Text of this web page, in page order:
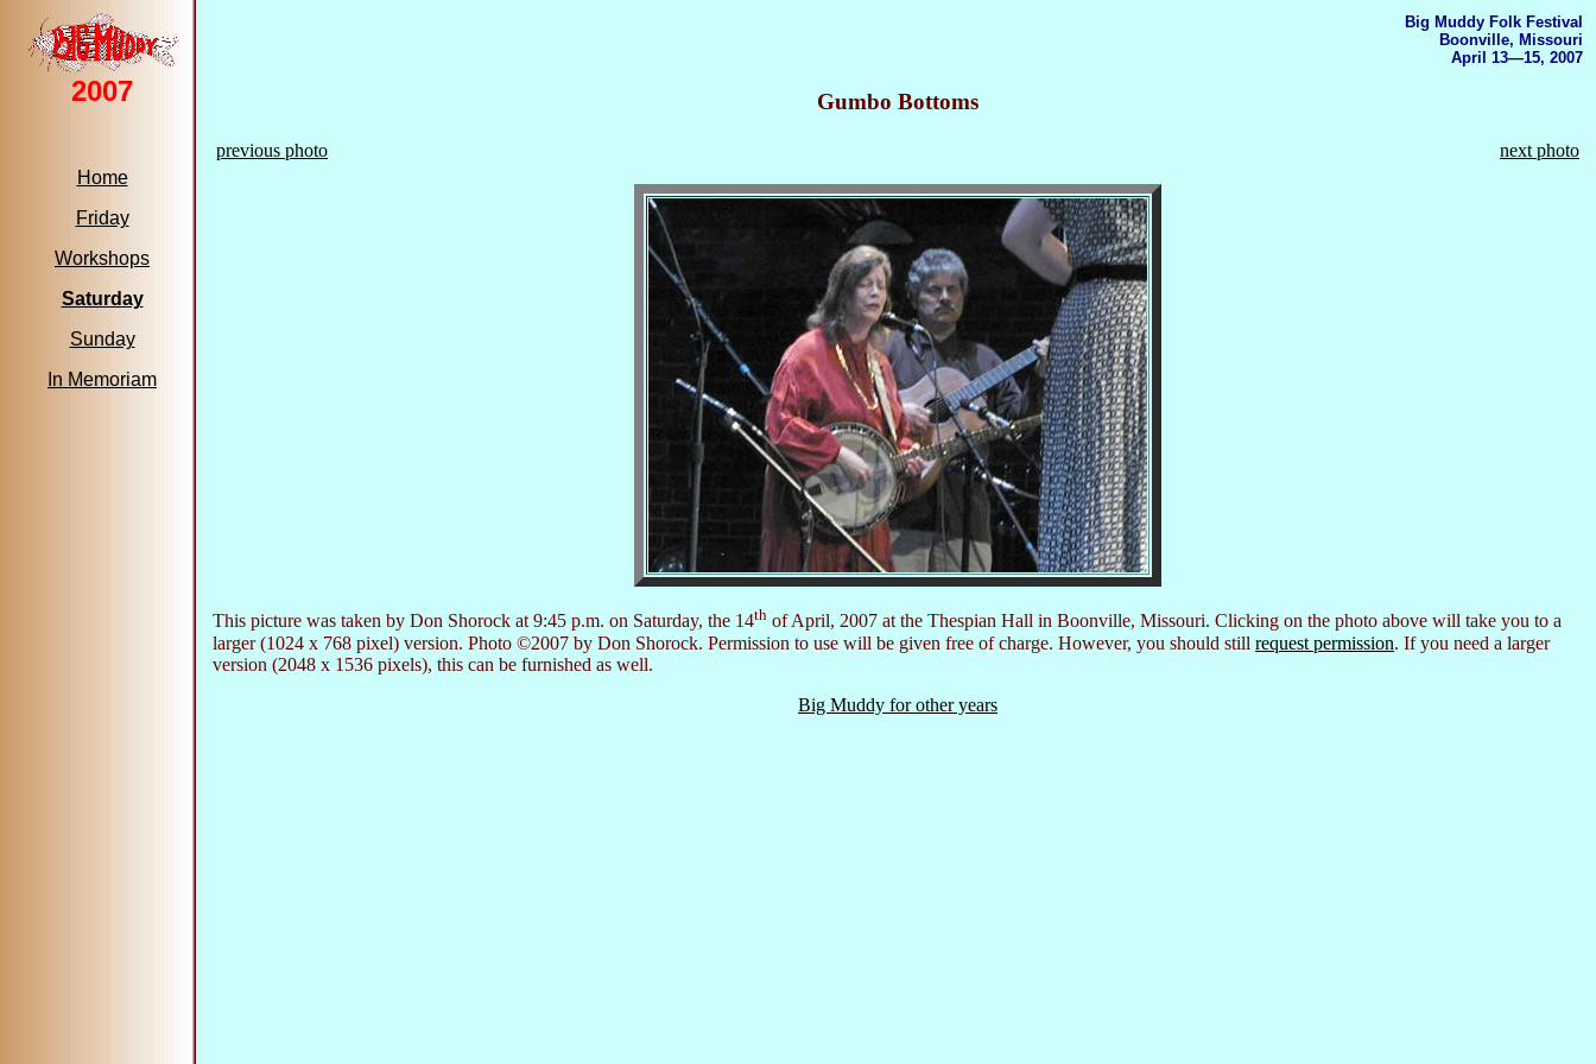
2007
Home
Friday
Workshops
Saturday
Sunday
In Memoriam
Big Muddy Folk Festival
Boonville, Missouri
April 13—15, 2007
Gumbo Bottoms
previous photo next photo
This picture was taken by Don Shorock at 9:45 p.m. on Saturday, the 14th of April, 2007 at the Thespian Hall in Boonville, Missouri. Clicking on the photo above will take you to a
larger (1024 x 768 pixel) version. Photo ©2007 by Don Shorock. Permission to use will be given free of charge. However, you should still request permission. If you need a larger
version (2048 x 1536 pixels), this can be furnished as well.
Big Muddy for other years